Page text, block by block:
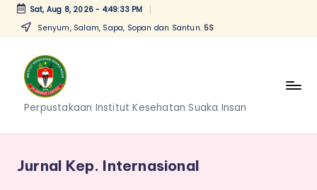
content
Sat, Aug 8, 2026 - 4:49:33 PM
Senyum, Salam, Sapa, Sopan dan Santun. 5S
P
e
Perpustakaan Institut Kesehatan Suaka Insan
Jurnal Kep. Internasional